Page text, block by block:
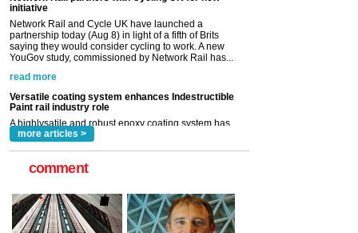
read more
Versatile coating system enhances Indestructible
Paint rail industry role
A highlysatile and robust epoxy coating system has
now been introduced by specialist manufacturer,
Indestructible Paint Ltd, with particular benefits for the
rail industry. The development –...
read more
more articles >
comment